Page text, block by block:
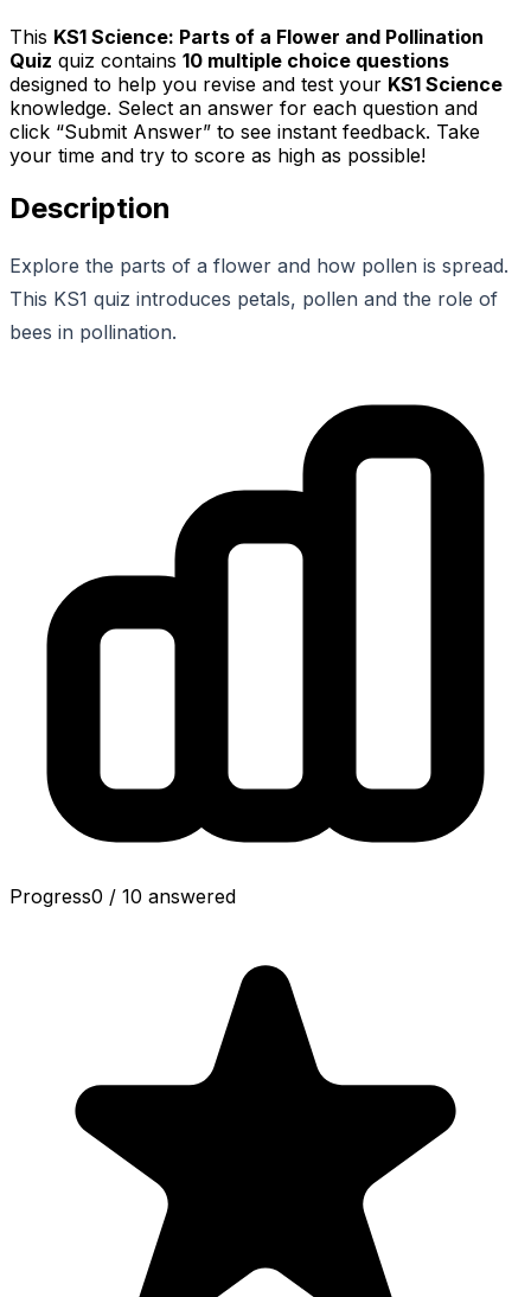
This KS1 Science: Parts of a Flower and Pollination
Quiz quiz contains 10 multiple choice questions
designed to help you revise and test your KS1 Science
knowledge. Select an answer for each question and
click “Submit Answer” to see instant feedback. Take
your time and try to score as high as possible!
Description
Explore the parts of a flower and how pollen is spread.
This KS1 quiz introduces petals, pollen and the role of
bees in pollination.
Progress0 / 10 answered